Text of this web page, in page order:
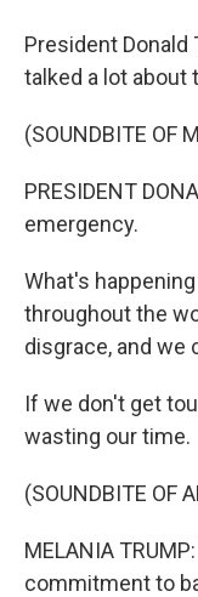
President Donald
talked a lot about
(SOUNDBITE OF
PRESIDENT
emergency.
What's
throughout the
disgrace, and we
If we don't get
wasting our time.
(SOUNDBITE OF
MELANIA
commitment to